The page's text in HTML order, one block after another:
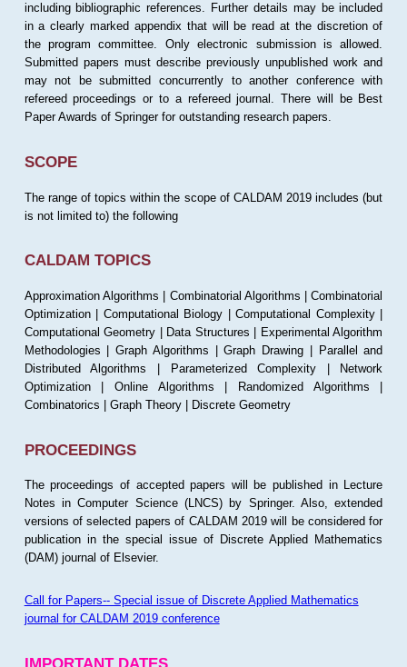
including bibliographic references. Further details may be included
in a clearly marked appendix that will be read at the discretion of
the program committee. Only electronic submission is allowed.
Submitted papers must describe previously unpublished work and
may not be submitted concurrently to another conference with
refereed proceedings or to a refereed journal. There will be Best
Paper Awards of Springer for outstanding research papers.
SCOPE
The range of topics within the scope of CALDAM 2019 includes (but
is not limited to) the following
CALDAM TOPICS
Approximation Algorithms | Combinatorial Algorithms | Combinatorial
Optimization | Computational Biology | Computational Complexity |
Computational Geometry | Data Structures | Experimental Algorithm
Methodologies | Graph Algorithms | Graph Drawing | Parallel and
Distributed Algorithms | Parameterized Complexity | Network
Optimization | Online Algorithms | Randomized Algorithms |
Combinatorics | Graph Theory | Discrete Geometry
PROCEEDINGS
The proceedings of accepted papers will be published in Lecture
Notes in Computer Science (LNCS) by Springer. Also, extended
versions of selected papers of CALDAM 2019 will be considered for
publication in the special issue of Discrete Applied Mathematics
(DAM) journal of Elsevier.
Call for Papers-- Special issue of Discrete Applied Mathematics
journal for CALDAM 2019 conference
IMPORTANT DATES